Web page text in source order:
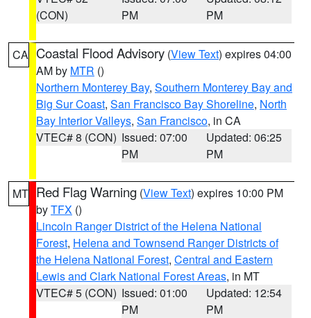
(CON)
PM
PM
CA Coastal Flood Advisory (View Text) expires 04:00
AM by MTR ()
Northern Monterey Bay, Southern Monterey Bay and
Big Sur Coast, San Francisco Bay Shoreline, North
Bay Interior Valleys, San Francisco, in CA
VTEC# 8 (CON) Issued: 07:00
PM
Updated: 06:25
PM
MT Red Flag Warning (View Text) expires 10:00 PM
byTFX ()
Lincoln Ranger District of the Helena National
Forest, Helena and Townsend Ranger Districts of
the Helena National Forest, Central and Eastern
Lewis and Clark National Forest Areas, in MT
VTEC# 5 (CON) Issued: 01:00
PM
Updated: 12:54
PM